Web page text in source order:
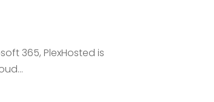
365, PlexHosted is